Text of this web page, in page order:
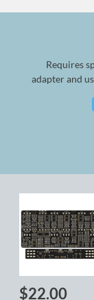
Requires
adapter and
$22.00